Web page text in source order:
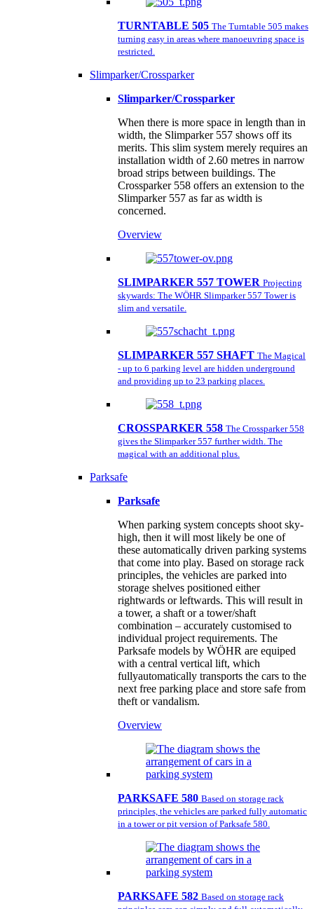
TURNTABLE 505 The Turntable 505 makes
turning easy in areas where manoeuvring space is
restricted.
Slimparker/Crossparker
Slimparker/Crossparker
When there is more space in length than in
width, the Slimparker 557 shows off its
merits. This slim system merely requires an
installation width of 2.60 metres in narrow
broad strips between buildings. The
Crossparker 558 offers an extension to the
Slimparker 557 as far as width is
concerned.
Overview
SLIMPARKER 557 TOWER Projecting
skywards: The WÖHR Slimparker 557 Tower is
slim and versatile.
SLIMPARKER 557 SHAFT The Magical
- up to 6 parking level are hidden underground
and providing up to 23 parking places.
CROSSPARKER 558 The Crossparker 558
gives the Slimparker 557 further width. The
magical with an additional plus.
Parksafe
Parksafe
When parking system concepts shoot sky-
high, then it will most likely be one of
these automatically driven parking systems
that come into play. Based on storage rack
principles, the vehicles are parked into
storage shelves positioned either
rightwards or leftwards. This will result in
a tower, a shaft or a tower/shaft
combination – accurately customised to
individual project requirements. The
Parksafe models by WÖHR are equiped
with a central vertical lift, which
fullyautomatically transports the cars to the
next free parking place and store safe from
theft or vandalism.
Overview
PARKSAFE 580 Based on storage rack
principles, the vehicles are parked fully automatic
in a tower or pit version of Parksafe 580.
PARKSAFE 582 Based on storage rack